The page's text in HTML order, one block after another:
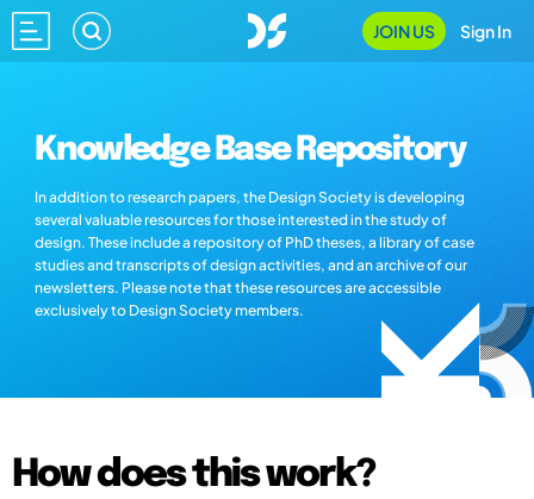
JOIN US Sign In
Knowledge Base Repository
In addition to research papers, the Design Society is developing
several valuable resources for those interested in the study of
design. These include a repository of PhD theses, a library of case
studies and transcripts of design activities, and an archive of our
newsletters. Please note that these resources are accessible
exclusively to Design Society members.
How does this work?